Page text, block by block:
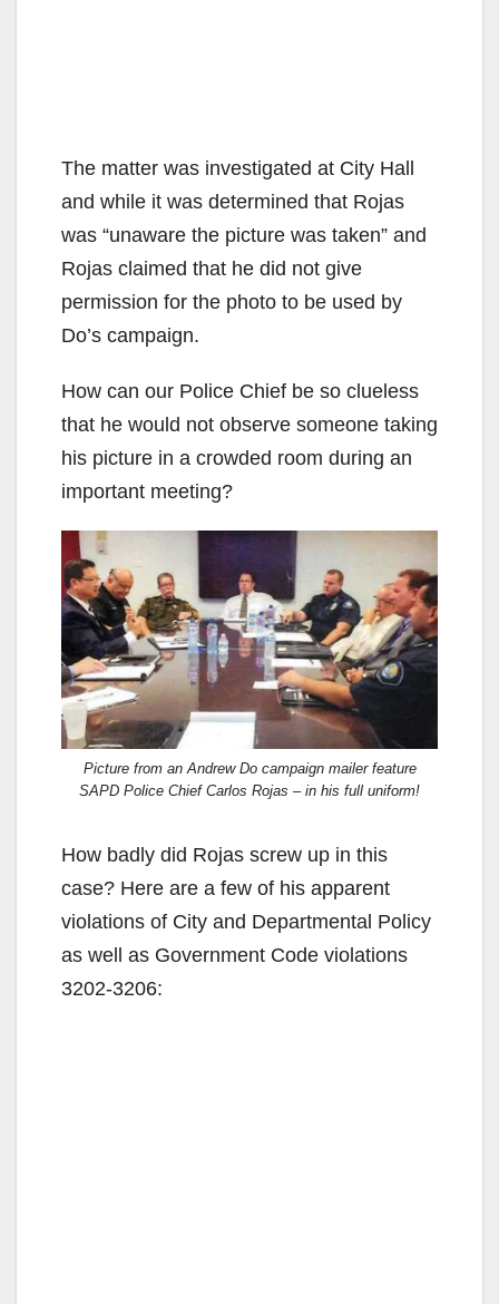
The matter was investigated at City Hall
and while it was determined that Rojas
was “unaware the picture was taken” and
Rojas claimed that he did not give
permission for the photo to be used by
Do’s campaign.
How can our Police Chief be so clueless
that he would not observe someone taking
his picture in a crowded room during an
important meeting?
Picture from an Andrew Do campaign mailer feature
SAPD Police Chief Carlos Rojas – in his full uniform!
How badly did Rojas screw up in this
case? Here are a few of his apparent
violations of City and Departmental Policy
as well as Government Code violations
3202-3206: